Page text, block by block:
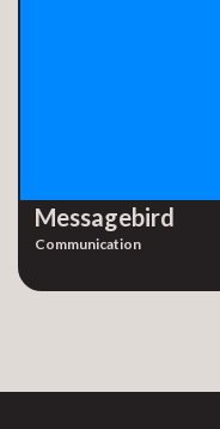
Messagebird
Communication